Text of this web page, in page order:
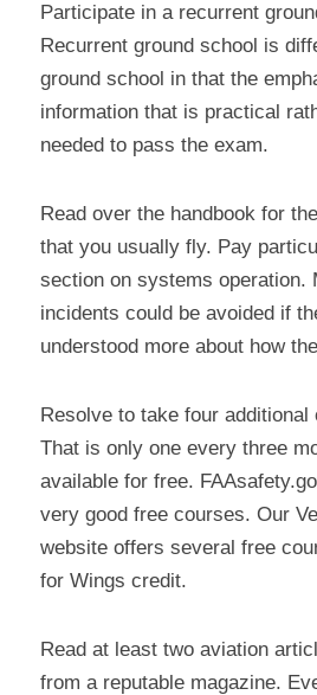
Participate in a recurrent
Recurrent ground school is
ground school in that the
information that is practical
needed to pass the exam.
Read over the handbook for
that you usually fly. Pay
section on systems operation.
incidents could be avoided if
understood more about how
Resolve to take four additional
That is only one every three
available for free.
very good free courses. Our
website offers several free
for Wings credit.
Read at least two aviation
from a reputable magazine.